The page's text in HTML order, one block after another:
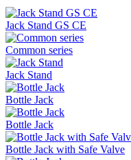
Jack Stand GS CE
Common series
Jack Stand
Bottle Jack
Bottle Jack
Bottle Jack with Safe Valve